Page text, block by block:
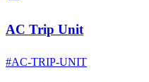
AC Trip Unit
#AC-TRIP-UNIT